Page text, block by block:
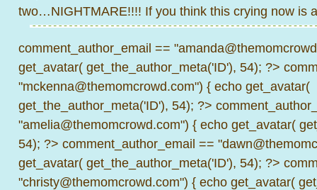
two…NIGHTMARE!!!! If you think this crying now is
comment_author_email ==
get_avatar( get_the_author_meta('ID'), 54); ?>
"mckenna@themomcrowd.com") { echo get_avatar(
get_the_author_meta('ID'), 54); ?>
"amelia@themomcrowd.com") { echo get_avatar(
54); ?> comment_author_email ==
get_avatar( get_the_author_meta('ID'), 54); ?>
"christy@themomcrowd.com") { echo get_avatar(